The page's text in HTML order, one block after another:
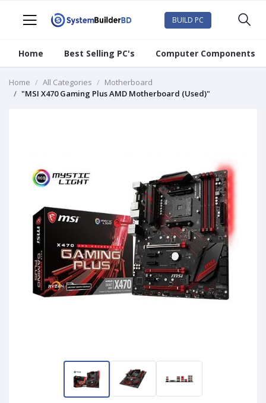
BUILD PC
Home Best Selling PC's Computer Components
Home All Categories
Motherboard
"MSI X470 Gaming Plus AMD Motherboard (Used)"